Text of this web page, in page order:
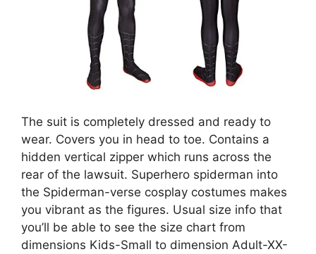
The suit is completely dressed and ready to
wear. Covers you in head to toe. Contains a
hidden vertical zipper which runs across the
rear of the lawsuit. Superhero spiderman into
the Spiderman-verse cosplay costumes makes
you vibrant as the figures. Usual size info that
you’ll be able to see the size chart from
dimensions Kids-Small to dimension Adult-XX-